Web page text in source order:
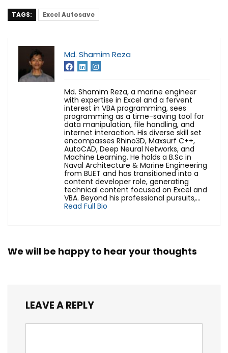
TAGS: Excel Autosave
Md. Shamim Reza
Md. Shamim Reza, a marine engineer
with expertise in Excel and a fervent
interest in VBA programming, sees
programming as a time-saving tool for
data manipulation, file handling, and
internet interaction. His diverse skill set
encompasses Rhino3D, Maxsurf C++,
AutoCAD, Deep Neural Networks, and
Machine Learning. He holds a B.Sc in
Naval Architecture & Marine Engineering
from BUET and has transitioned into a
content developer role, generating
technical content focused on Excel and
VBA. Beyond his professional pursuits,...
Read Full Bio
We will be happy to hear your thoughts
LEAVE A REPLY